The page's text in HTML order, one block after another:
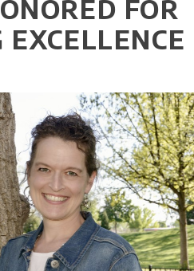
FOR
EXCELLENCE